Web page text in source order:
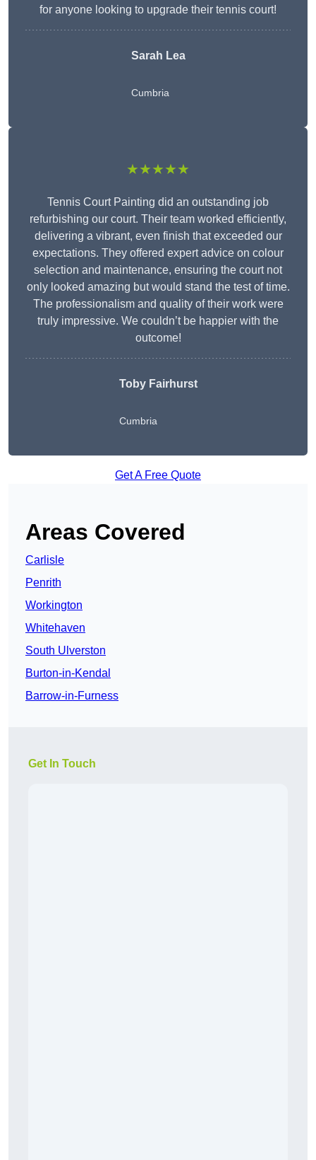
for anyone looking to upgrade their tennis court!
Sarah Lea
Cumbria
★★★★★
Tennis Court Painting did an outstanding job
refurbishing our court. Their team worked efficiently,
delivering a vibrant, even finish that exceeded our
expectations. They offered expert advice on colour
selection and maintenance, ensuring the court not
only looked amazing but would stand the test of time.
The professionalism and quality of their work were
truly impressive. We couldn’t be happier with the
outcome!
Toby Fairhurst
Cumbria
Get A Free Quote
Areas Covered
Carlisle
Penrith
Workington
Whitehaven
South Ulverston
Burton-in-Kendal
Barrow-in-Furness
Get In Touch